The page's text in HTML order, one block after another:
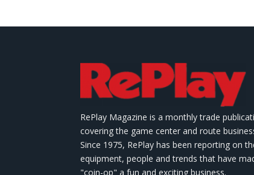
RePlay Magazine is a monthly trade
covering the game center and route
Since 1975, RePlay has been reporting on
equipment, people and trends that have
"coin-op" a fun and exciting business.